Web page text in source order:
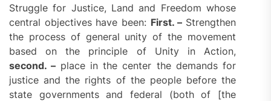
Struggle for Justice, Land and Freedom whose
central objectives have been: First. – Strengthen
the process of general unity of the movement
based on the principle of Unity in Action,
second. – place in the center the demands for
justice and the rights of the people before the
state governments and federal (both of [the